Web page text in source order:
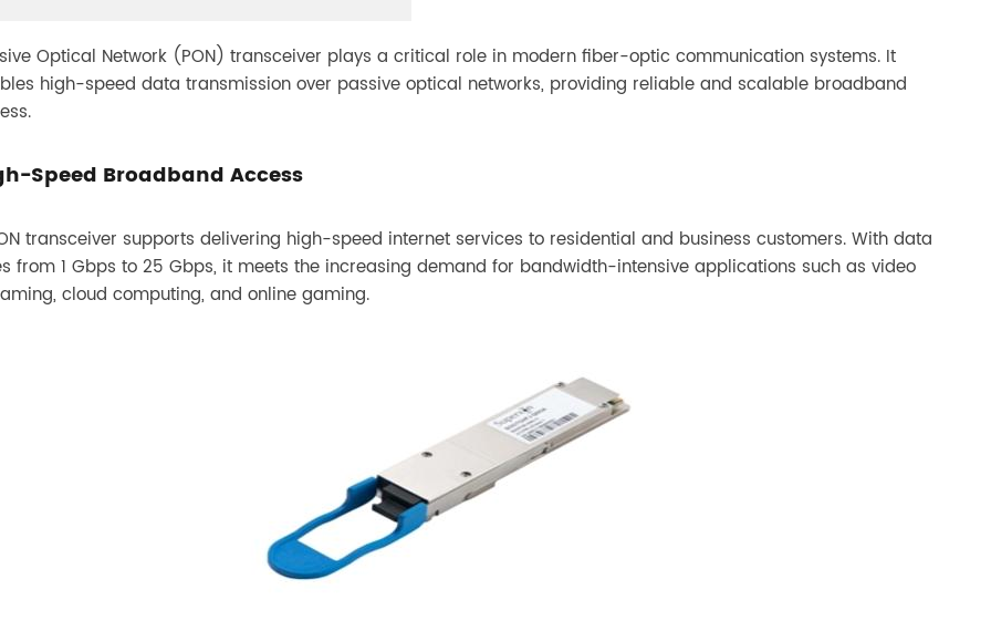
Optical Network (PON) transceiver plays a critical role in modern fiber-optic communication systems. It
high-speed data transmission over passive optical networks, providing reliable and scalable broadband
Speed Broadband Access
transceiver supports delivering high-speed internet services to residential and business customers. With data
from 1 Gbps to 25 Gbps, it meets the increasing demand for bandwidth-intensive applications such as video
cloud computing, and online gaming.